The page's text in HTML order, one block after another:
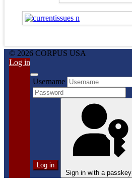
© 2026 CORPUS USA
Log in
Username
Log in
Sign in with a passkey